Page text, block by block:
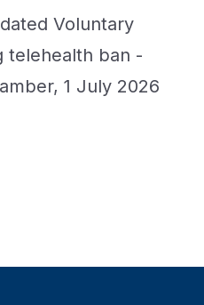
Voluntary
telehealth ban -
1 July 2026